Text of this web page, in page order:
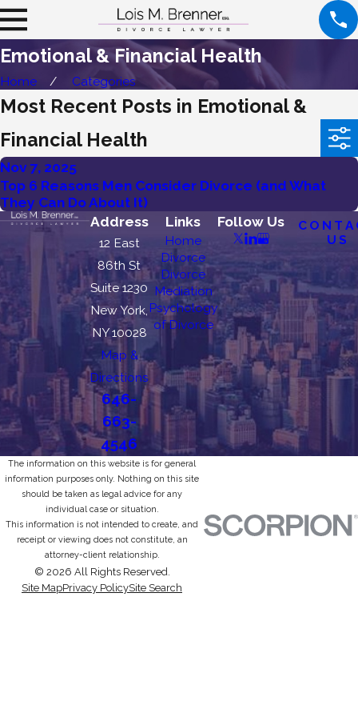
Emotional & Financial Health
Home Categories
Most Recent Posts in Emotional &
Financial Health
Nov 7, 2025
Top 6 Reasons Men Consider Divorce (and What
They Can Do About It)
Address
12 East
86th St
Suite 1230
New York,
NY 10028
Map &
Directions
646-
663-
4546
Links
Home
Divorce
Divorce
Mediation
Psychology
of Divorce
Follow Us
US
The information on this website is for general
information purposes only. Nothing on this site
should be taken as legal advice for any
individual case or situation.
This information is not intended to create, and
receipt or viewing does not constitute, an
attorney-client relationship.
© 2026 All Rights Reserved.
Site MapPrivacy PolicySite Search